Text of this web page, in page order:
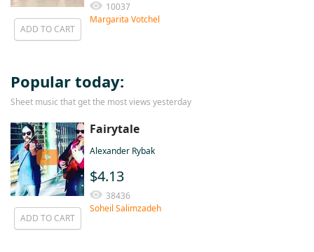
ADD TO CART
10037
Margarita Votchel
Popular today:
Sheet music that get the most views yesterday
ADD TO CART
Fairytale
Alexander Rybak
$4.13
38436
Soheil Salimzadeh